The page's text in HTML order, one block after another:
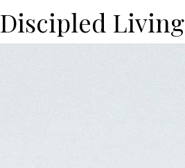
Discipled Living